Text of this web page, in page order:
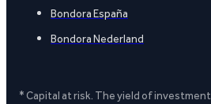
Bondora España
Bondora Nederland
* Capital at risk. The yield of